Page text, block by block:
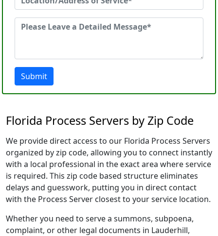
Submit
Florida Process Servers by Zip Code
We provide direct access to our Florida Process Servers
organized by zip code, allowing you to connect instantly
with a local professional in the exact area where service
is required. This zip code based structure eliminates
delays and guesswork, putting you in direct contact
with the Process Server closest to your service location.
Whether you need to serve a summons, subpoena,
complaint, or other legal documents in Lauderhill,